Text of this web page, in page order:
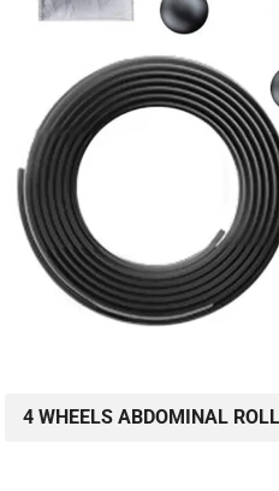
4 WHEELS ABDOMINAL